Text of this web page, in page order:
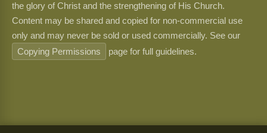
the glory of Christ and the strengthening of His Church.
Content may be shared and copied for non-commercial use
only and may never be sold or used commercially. See our
Copying Permissions
page for full guidelines.